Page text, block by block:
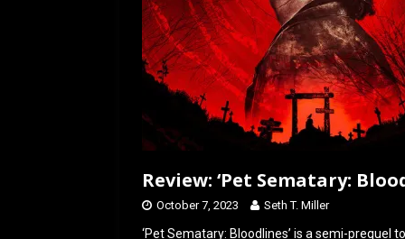
Review: ‘Pet Sematary:
October 7, 2023 Seth T. Miller
‘Pet Sematary: Bloodlines’ is a semi-prequel